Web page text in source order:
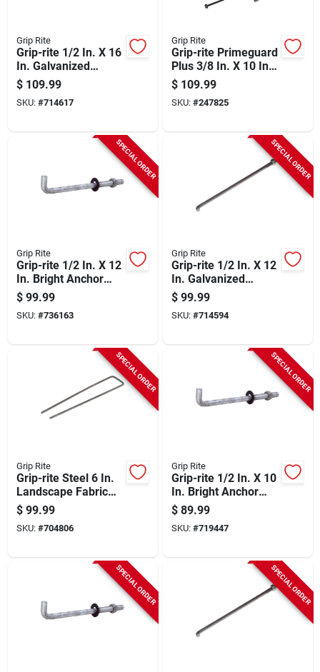
Grip Rite
Grip-rite 1/2 In. X 16
In. Galvanized
Foundation Anchor
Bolt With Nut &
Washer (50-count)
$ 109.99
SKU: #714617
Grip Rite
Grip-rite Primeguard
Plus 3/8 In. X 10 In.
Hex Washer Head
Structural Screw
(50-count)
$ 109.99
SKU: #247825
SPECIAL ORDER
Grip Rite
Grip-rite 1/2 In. X 12
In. Bright Anchor
Bolt With Round
Washer (50-count)
$ 99.99
SKU: #736163
SPECIAL ORDER
Grip Rite
Grip-rite 1/2 In. X 12
In. Galvanized
Foundation Anchor
Bolt With Nut &
Washer (50-count)
$ 99.99
SKU: #714594
SPECIAL ORDER
Grip Rite
Grip-rite Steel 6 In.
Landscape Fabric
Staple (1000-pack)
$ 99.99
SKU: #704806
SPECIAL ORDER
Grip Rite
Grip-rite 1/2 In. X 10
In. Bright Anchor
Bolt With Round
Washer (50-count)
$ 89.99
SKU: #719447
SPECIAL ORDER SPECIAL ORDER